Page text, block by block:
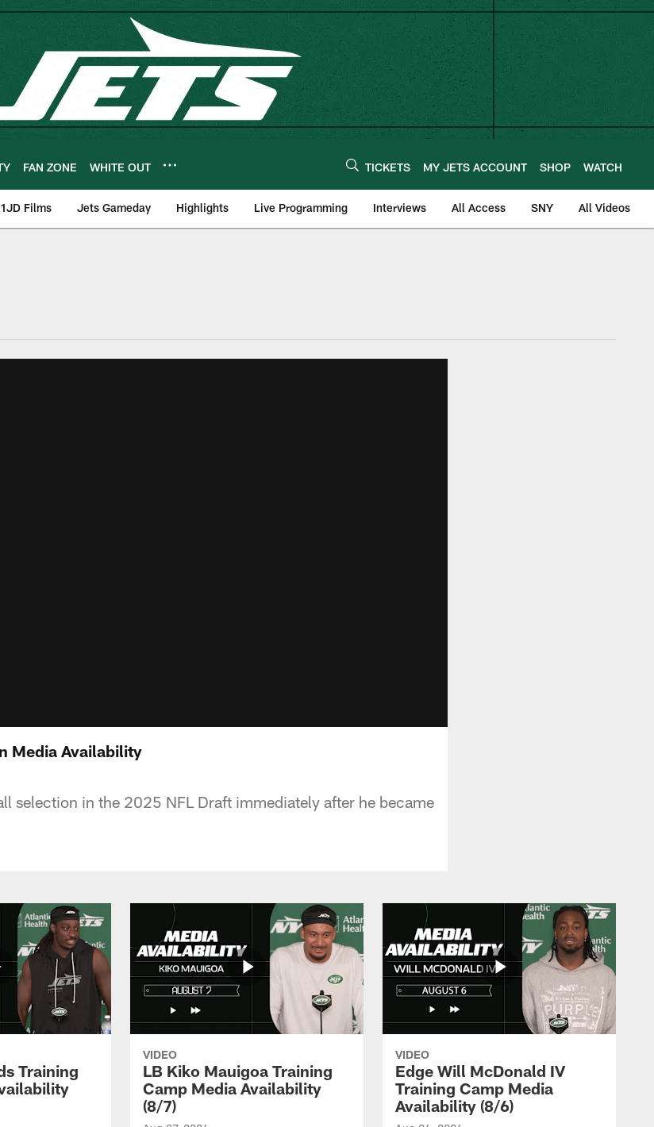
FAN ZONE WHITE OUT TICKETS MY JETS ACCOUNT SHOP WATCH
1JD Films Jets Gameday Highlights Live Programming Interviews All Access SNY All Videos
Media Availability
selection in the 2025 NFL Draft immediately after he became
Training
VIDEO
LB Kiko Mauigoa Training
Camp Media Availability
(8/7)
VIDEO
Edge Will McDonald IV
Training Camp Media
Availability (8/6)